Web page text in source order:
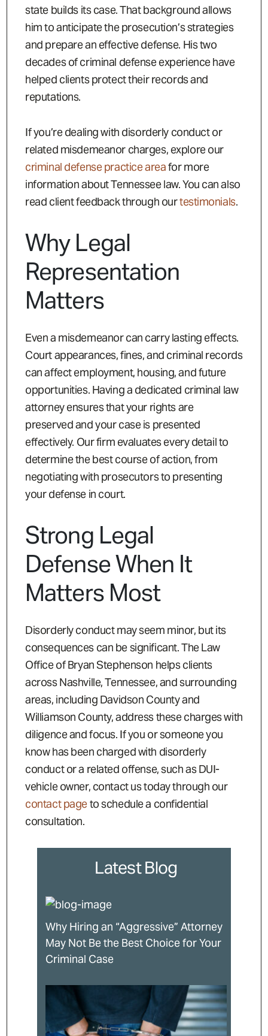
state builds its case. That background allows
him to anticipate the prosecution’s strategies
and prepare an effective defense. His two
decades of criminal defense experience have
helped clients protect their records and
reputations.
If you’re dealing with disorderly conduct or
related misdemeanor charges, explore our
criminal defense practice areafor more
information about Tennessee law. You can also
read client feedback through ourtestimonials.
Why Legal
Representation
Matters
Even a misdemeanor can carry lasting effects.
Court appearances, fines, and criminal records
can affect employment, housing, and future
opportunities. Having a dedicated criminal law
attorney ensures that your rights are
preserved and your case is presented
effectively. Our firm evaluates every detail to
determine the best course of action, from
negotiating with prosecutors to presenting
your defense in court.
Strong Legal
Defense When It
Matters Most
Disorderly conduct may seem minor, but its
consequences can be significant. The Law
Office of Bryan Stephenson helps clients
across Nashville, Tennessee, and surrounding
areas, including Davidson County and
Williamson County, address these charges with
diligence and focus. If you or someone you
know has been charged with disorderly
conduct or a related offense, such as DUI-
vehicle owner, contact us today through our
contact pageto schedule a confidential
consultation.
Latest Blog
Why Hiring an “Aggressive” Attorney
May Not Be the Best Choice for Your
Criminal Case